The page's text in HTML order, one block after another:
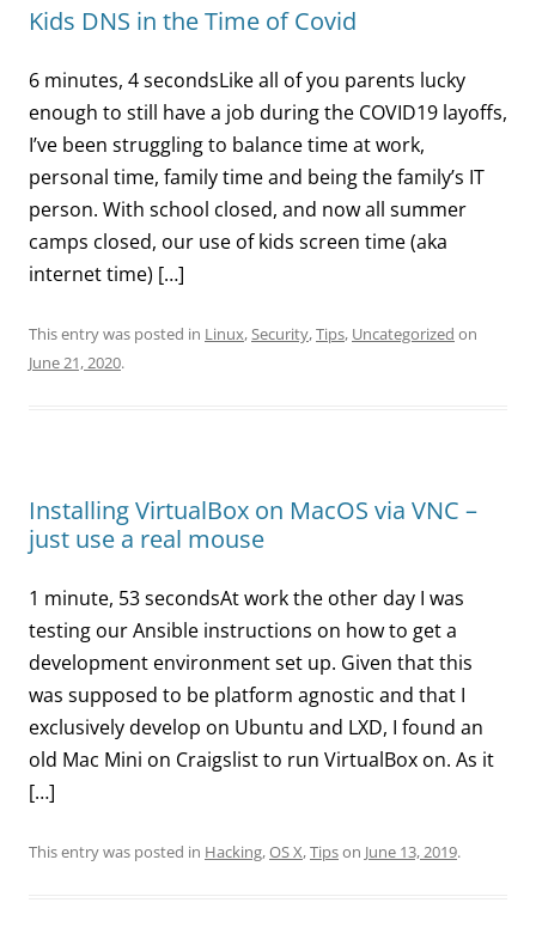
Kids DNS in the Time of Covid
6 minutes, 4 secondsLike all of you parents lucky
enough to still have a job during the COVID19 layoffs,
I’ve been struggling to balance time at work,
personal time, family time and being the family’s IT
person. With school closed, and now all summer
camps closed, our use of kids screen time (aka
internet time) […]
This entry was posted in Linux,Security,Tips, Uncategorized on
June 21, 2020.
Installing VirtualBox on MacOS via VNC –
just use a real mouse
1 minute, 53 secondsAt work the other day I was
testing our Ansible instructions on how to get a
development environment set up. Given that this
was supposed to be platform agnostic and that I
exclusively develop on Ubuntu and LXD, I found an
old Mac Mini on Craigslist to run VirtualBox on. As it
[…]
This entry was posted in Hacking,OS X,Tipson June 13, 2019.